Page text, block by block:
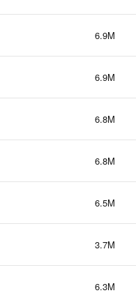
6.9M
6.9M
6.8M
6.8M
6.5M
3.7M
6.3M